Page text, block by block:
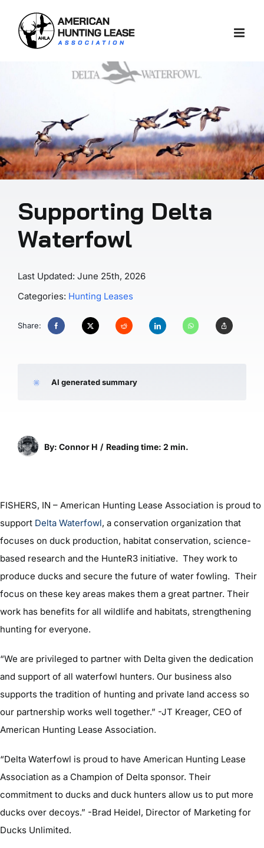
content
Supporting Delta
Waterfowl
Last Updated: June 25th, 2026
Categories: Hunting Leases
Share:
AI generated summary
By: Connor H / Reading time: 2 min.
FISHERS, IN – American Hunting Lease Association is proud to
support Delta Waterfowl, a conservation organization that
focuses on duck production, habitat conservation, science-
based research and the HunteR3 initiative. They work to
produce ducks and secure the future of water fowling. Their
focus on these key areas makes them a great partner. Their
work has benefits for all wildlife and habitats, strengthening
hunting for everyone.
“We are privileged to partner with Delta given the dedication
and support of all waterfowl hunters. Our business also
supports the tradition of hunting and private land access so
our partnership works well together.” -JT Kreager, CEO of
American Hunting Lease Association.
“Delta Waterfowl is proud to have American Hunting Lease
Association as a Champion of Delta sponsor. Their
commitment to ducks and duck hunters allow us to put more
ducks over decoys.” -Brad Heidel, Director of Marketing for
Ducks Unlimited.